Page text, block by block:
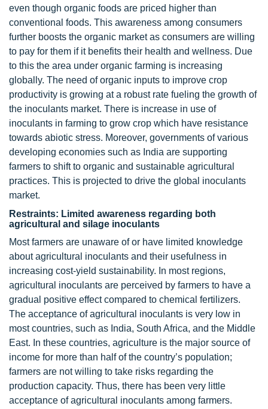
even though organic foods are priced higher than
conventional foods. This awareness among consumers
further boosts the organic market as consumers are willing
to pay for them if it benefits their health and wellness. Due
to this the area under organic farming is increasing
globally. The need of organic inputs to improve crop
productivity is growing at a robust rate fueling the growth of
the inoculants market. There is increase in use of
inoculants in farming to grow crop which have resistance
towards abiotic stress. Moreover, governments of various
developing economies such as India are supporting
farmers to shift to organic and sustainable agricultural
practices. This is projected to drive the global inoculants
market.
Restraints: Limited awareness regarding both
agricultural and silage inoculants
Most farmers are unaware of or have limited knowledge
about agricultural inoculants and their usefulness in
increasing cost-yield sustainability. In most regions,
agricultural inoculants are perceived by farmers to have a
gradual positive effect compared to chemical fertilizers.
The acceptance of agricultural inoculants is very low in
most countries, such as India, South Africa, and the Middle
East. In these countries, agriculture is the major source of
income for more than half of the country’s population;
farmers are not willing to take risks regarding the
production capacity. Thus, there has been very little
acceptance of agricultural inoculants among farmers.